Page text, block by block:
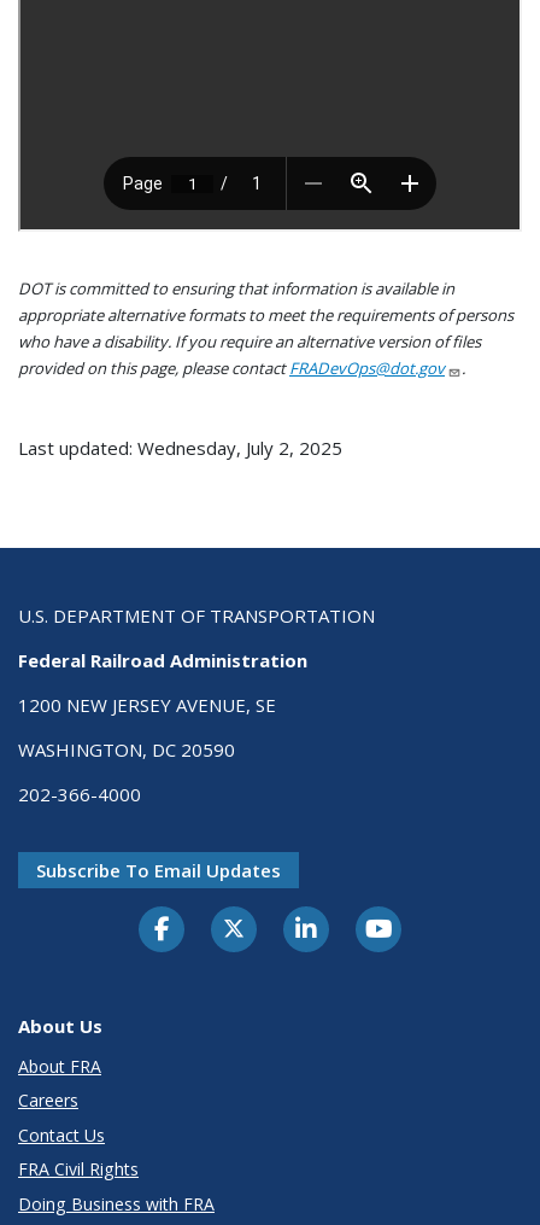
DOT is committed to ensuring that information is available in
appropriate alternative formats to meet the requirements of persons
who have a disability. If you require an alternative version of files
provided on this page, please contactFRADevOps@dot.gov .
Last updated: Wednesday, July 2, 2025
U.S. DEPARTMENT OF TRANSPORTATION
Federal Railroad Administration
1200 NEW JERSEY AVENUE, SE
WASHINGTON, DC 20590
202-366-4000
Subscribe To Email Updates
About Us
About FRA
Careers
Contact Us
FRA Civil Rights
Doing Business with FRA